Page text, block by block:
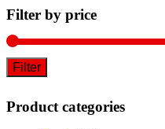
Filter by price
Filter
Product categories